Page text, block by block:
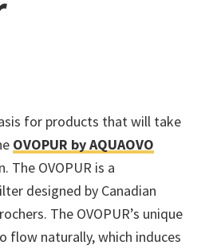
for products that will take
OVOPUR by AQUAOVO
The OVOPUR is a
designed by Canadian
The OVOPUR’s unique
flow naturally, which induces